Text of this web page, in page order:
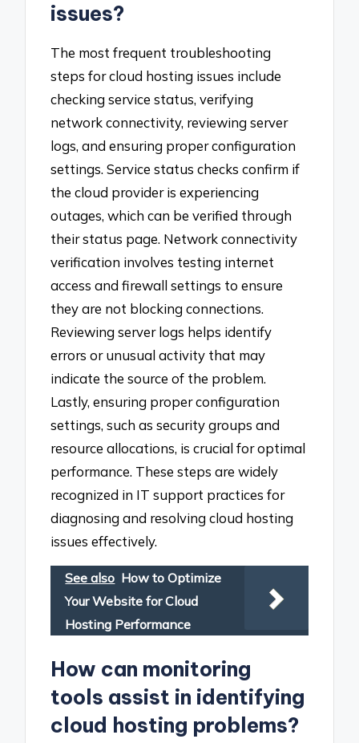
issues?
The most frequent troubleshooting
steps for cloud hosting issues include
checking service status, verifying
network connectivity, reviewing server
logs, and ensuring proper configuration
settings. Service status checks confirm if
the cloud provider is experiencing
outages, which can be verified through
their status page. Network connectivity
verification involves testing internet
access and firewall settings to ensure
they are not blocking connections.
Reviewing server logs helps identify
errors or unusual activity that may
indicate the source of the problem.
Lastly, ensuring proper configuration
settings, such as security groups and
resource allocations, is crucial for optimal
performance. These steps are widely
recognized in IT support practices for
diagnosing and resolving cloud hosting
issues effectively.
See also How to Optimize
Your Website for Cloud
Hosting Performance
How can monitoring
tools assist in identifying
cloud hosting problems?